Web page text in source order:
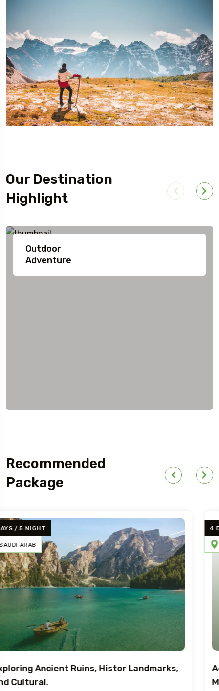
Our Destination
Highlight
Outdoor
Adventure
Recommended
Package
4 DAYS / 5 NIGHT
BRAZIL SWEDEN EGYPT
Adventure Art, Architecture, And
Mediterranean.